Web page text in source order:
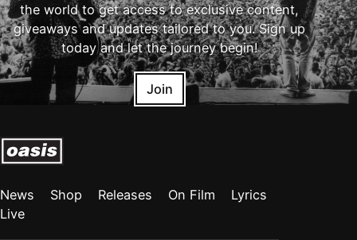
the world to get access to exclusive content,
giveaways and updates tailored to you. Sign up
today and let the journey begin!
Join
News Shop Releases On Film
Lyrics
Live